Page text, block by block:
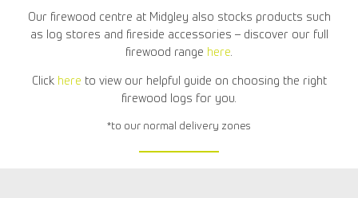
Our firewood centre at Midgley also stocks products such
as log stores and fireside accessories – discover our full
firewood range here
Click here to view our helpful guide on choosing the right
firewood logs for you.
*to our normal delivery zones